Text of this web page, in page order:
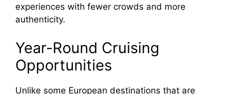
experiences with fewer crowds and more
authenticity.
Year-Round Cruising
Opportunities
Unlike some European destinations that are